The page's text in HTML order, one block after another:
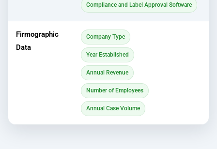
Compliance and Label Approval Software
Firmographic
Data
Company Type
Year Established
Annual Revenue
Number of Employees
Annual Case Volume